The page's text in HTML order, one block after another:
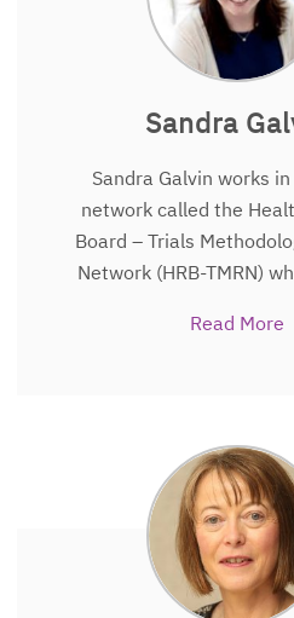
Director of the HRB-Trials
Research Network,
Synthesis Ireland and
Cochrane
Sandra
Sandra Galvin works
network called the
Board – Trials
Network (HRB-TMRN)
Ireland. She was
in Ireland. Sandra’s main
“join the dots” and
involved in trials
take part in trials, those
trials and those that fund
Read More